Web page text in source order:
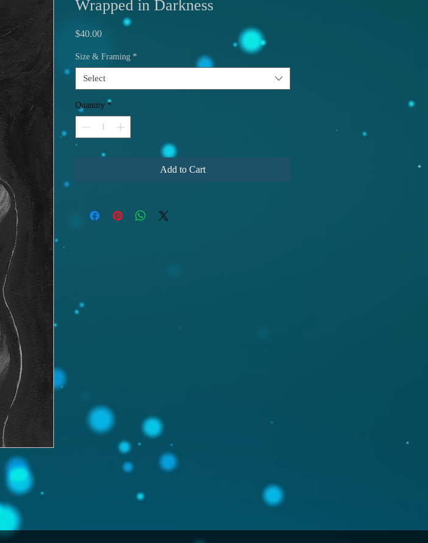
Wrapped in Darkness
$40.00Price
Size & Framing *
Select
Quantity *
Add to Cart